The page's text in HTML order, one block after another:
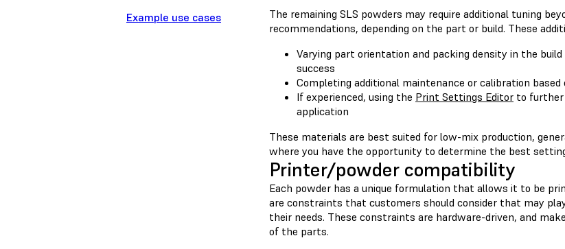
Example use cases
The remaining SLS powders may require additional tuning
recommendations, depending on the part or build. These
Varying part orientation and packing density in the
success
Completing additional maintenance or calibration
If experienced, using the Print Settings Editor to further
application
These materials are best suited for low-mix production,
where you have the opportunity to determine the best
Printer/powder compatibility
Each powder has a unique formulation that allows it to be
are constraints that customers should consider that may
their needs. These constraints are hardware-driven, and
of the parts.